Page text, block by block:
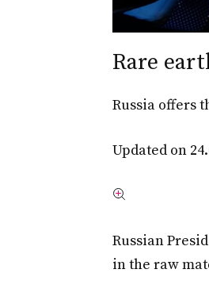
Rare
Russia offers
Updated on
Russian
in the raw